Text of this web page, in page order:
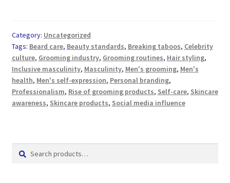
Category: Uncategorized
Tags: Beard care, Beauty standards, Breaking taboos, Celebrity
culture, Grooming industry, Grooming routines, Hair styling,
Inclusive masculinity, Masculinity, Men's grooming, Men's
health, Men's self-expression, Personal branding,
Professionalism, Rise of grooming products, Self-care, Skincare
awareness, Skincare products, Social media influence
Search
Search